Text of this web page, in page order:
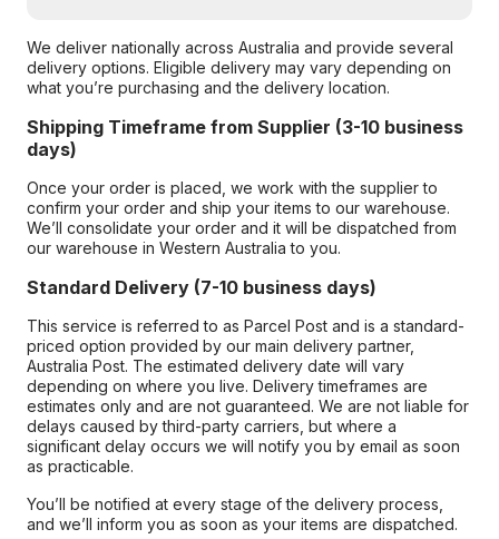
We deliver nationally across Australia and provide several
delivery options. Eligible delivery may vary depending on
what you’re purchasing and the delivery location.
Shipping Timeframe from Supplier (3-10 business
days)
Once your order is placed, we work with the supplier to
confirm your order and ship your items to our warehouse.
We’ll consolidate your order and it will be dispatched from
our warehouse in Western Australia to you.
Standard Delivery (7-10 business days)
This service is referred to as Parcel Post and is a standard-
priced option provided by our main delivery partner,
Australia Post. The estimated delivery date will vary
depending on where you live. Delivery timeframes are
estimates only and are not guaranteed. We are not liable for
delays caused by third-party carriers, but where a
significant delay occurs we will notify you by email as soon
as practicable.
You’ll be notified at every stage of the delivery process,
and we’ll inform you as soon as your items are dispatched.